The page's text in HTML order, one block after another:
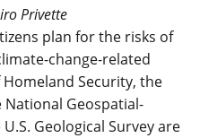
Privette
plan for the risks of
change-related
Security, the
Geospatial-
Geological Survey are